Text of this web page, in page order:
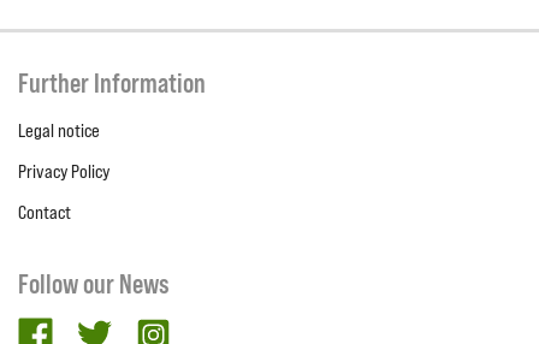
Further Information
Legal notice
Privacy Policy
Contact
Follow our News
facebooktwitter